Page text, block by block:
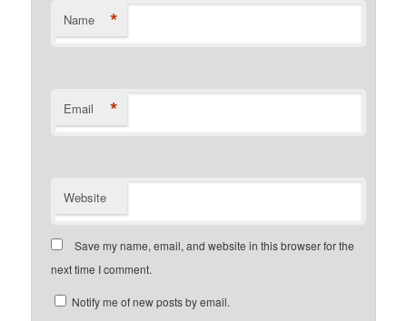
Name *
Email *
Website
Save my name, email, and website in this browser for the
next time I comment.
Notify me of new posts by email.